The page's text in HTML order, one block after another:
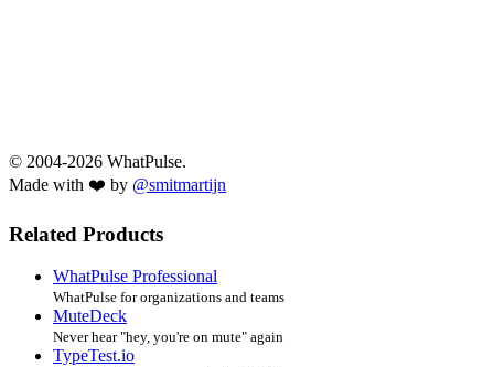
© 2004-2026 WhatPulse.
Made with ❤️ by @smitmartijn
Related Products
WhatPulse Professional
WhatPulse for organizations and teams
MuteDeck
Never hear "hey, you're on mute" again
TypeTest.io